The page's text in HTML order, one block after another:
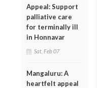
Appeal: Support
palliative care
for terminally ill
in Honnavar
Sat, Feb 07
Mangaluru: A
heartfelt appeal